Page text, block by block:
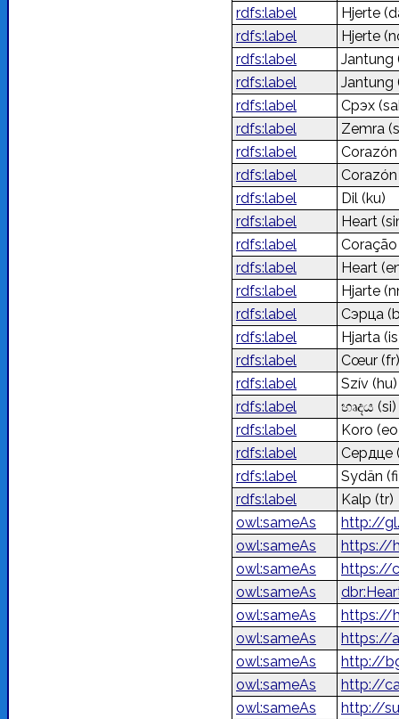
rdfs:label
Hjerte
rdfs:label
Hjerte
rdfs:label
Jantung
rdfs:label
Jantung
rdfs:label
Сүрэх
rdfs:label
Zemra
rdfs:label
rdfs:label
rdfs:label
Dil (ku)
rdfs:label
Heart
rdfs:label
rdfs:label
Heart
rdfs:label
Hjarte
rdfs:label
Сэрца
rdfs:label
Hjarta
rdfs:label
Cœur (fr)
rdfs:label
Szív (hu)
rdfs:label
හෘදය (si)
rdfs:label
Koro
rdfs:label
Сердце
rdfs:label
Sydän
rdfs:label
Kalp (tr)
owl:sameAs
http://
owl:sameAs
https://
owl:sameAs
https://
owl:sameAs
owl:sameAs
owl:sameAs
owl:sameAs
http://
owl:sameAs
http://
owl:sameAs
http://